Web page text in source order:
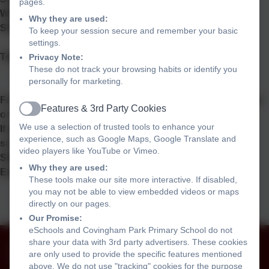
Wiltshire
SN3 5BD
Telephone: 01793 525465
For general enquiries contact the School Office via phone
or e
mail:admin@covinghampark.bluekitetrust.org
If you require a paper copy of any information on the
school website please contact the office.
SEND Co-ordinator Mrs Muir
Email:senco@covinghampark.bluekitetrust.org
01793 525465
The Harriers, Covingham, Swindon, Wiltshire. SN3
Why they are used:
To keep your session secure and remember your basic
settings.
Privacy Note:
These do not track your browsing habits or identify you
personally for marketing.
Active
Features & 3rd Party Cookies
We use a selection of trusted tools to enhance your
experience, such as Google Maps, Google Translate and
video players like YouTube or Vimeo.
Why they are used:
These tools make our site more interactive. If disabled,
you may not be able to view embedded videos or maps
directly on our pages.
Our Promise:
eSchools and Covingham Park Primary School do not
share your data with 3rd party advertisers. These cookies
are only used to provide the specific features mentioned
above. We do not use "tracking" cookies for the purpose